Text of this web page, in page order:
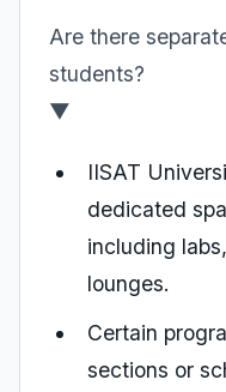
Are there
students?
▼
IISAT
dedicated
including
lounges.
Certain
sections or